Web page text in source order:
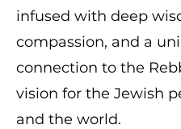
infused with deep
compassion, and a
connection to the
vision for the Jewish
and the world.